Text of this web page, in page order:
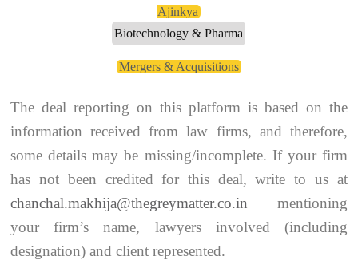
Ajinkya
Biotechnology & Pharma
Mergers & Acquisitions
The deal reporting on this platform is based on the
information received from law firms, and therefore,
some details may be missing/incomplete. If your firm
has not been credited for this deal, write to us at
chanchal.makhija@thegreymatter.co.in mentioning
your firm’s name, lawyers involved (including
designation) and client represented.